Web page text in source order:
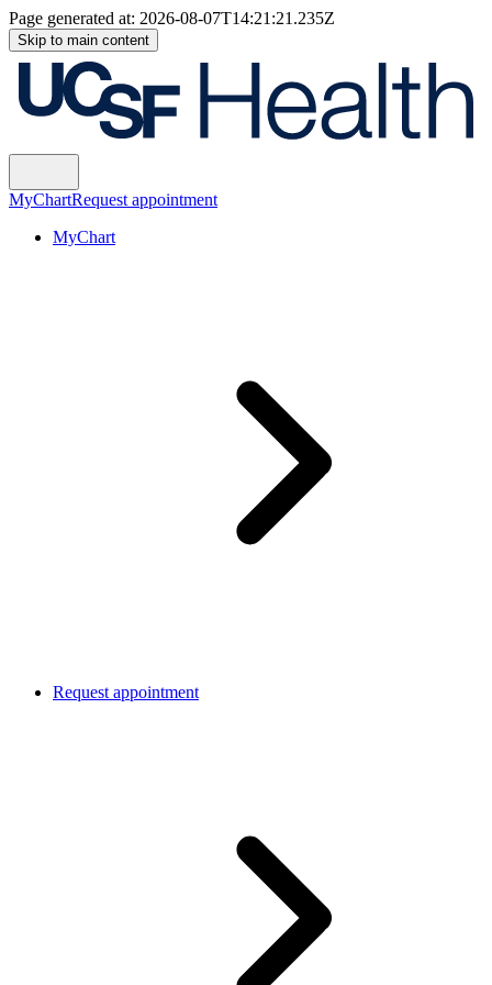
Page generated at: 2026-08-07T14:21:21.235Z
Skip to main content
MyChartRequest appointment
MyChart
Request appointment